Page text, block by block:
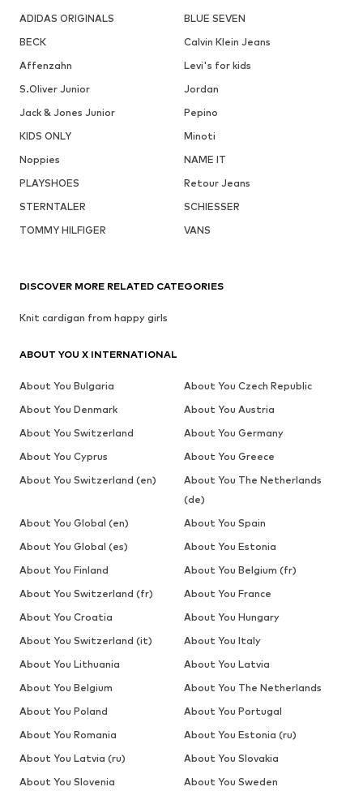
ADIDAS ORIGINALS
BLUE SEVEN
BECK
Calvin Klein Jeans
Affenzahn
Levi's for kids
S.Oliver Junior
Jordan
Jack & Jones Junior
Pepino
KIDS ONLY
Minoti
Noppies
NAME IT
PLAYSHOES
Retour Jeans
STERNTALER
SCHIESSER
TOMMY HILFIGER
VANS
DISCOVER MORE RELATED CATEGORIES
Knit cardigan from happy girls
ABOUT YOU X INTERNATIONAL
About You Bulgaria
About You Czech Republic
About You Denmark
About You Austria
About You Switzerland
About You Germany
About You Cyprus
About You Greece
About You Switzerland (en)
About You The Netherlands
(de)
About You Global (en)
About You Spain
About You Global (es)
About You Estonia
About You Finland
About You Belgium (fr)
About You Switzerland (fr)
About You France
About You Croatia
About You Hungary
About You Switzerland (it)
About You Italy
About You Lithuania
About You Latvia
About You Belgium
About You The Netherlands
About You Poland
About You Portugal
About You Romania
About You Estonia (ru)
About You Latvia (ru)
About You Slovakia
About You Slovenia
About You Sweden